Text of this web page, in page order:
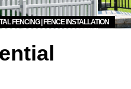
FENCING | FENCE INSTALLATION